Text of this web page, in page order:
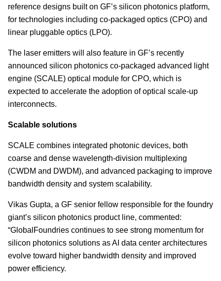
reference designs built on GF’s silicon photonics platform,
for technologies including co-packaged optics (CPO) and
linear pluggable optics (LPO).
The laser emitters will also feature in GF’s recently
announced silicon photonics co-packaged advanced light
engine (SCALE) optical module for CPO, which is
expected to accelerate the adoption of optical scale-up
interconnects.
Scalable solutions
SCALE combines integrated photonic devices, both
coarse and dense wavelength-division multiplexing
(CWDM and DWDM), and advanced packaging to improve
bandwidth density and system scalability.
Vikas Gupta, a GF senior fellow responsible for the foundry
giant’s silicon photonics product line, commented:
“GlobalFoundries continues to see strong momentum for
silicon photonics solutions as AI data center architectures
evolve toward higher bandwidth density and improved
power efficiency.